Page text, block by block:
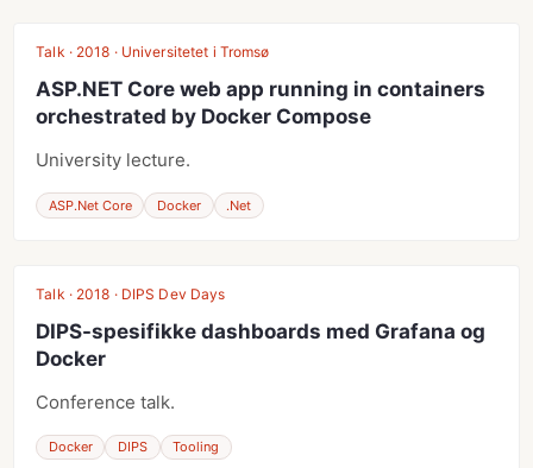
Talk · 2018 · Universitetet i Tromsø
ASP.NET Core web app running in containers
orchestrated by Docker Compose
University lecture.
ASP.Net Core Docker .Net
Talk · 2018 · DIPS Dev Days
DIPS-spesifikke dashboards med Grafana og
Docker
Conference talk.
Docker DIPS Tooling